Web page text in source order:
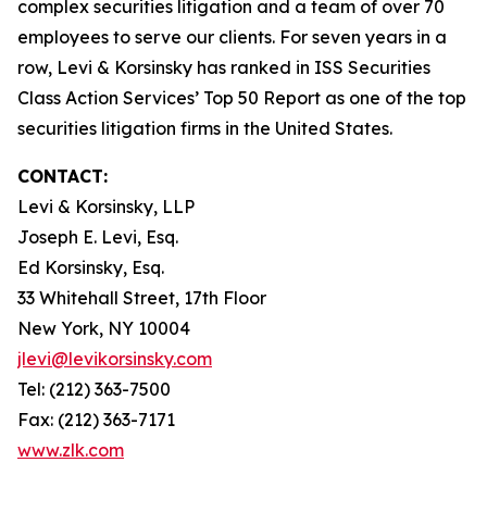
complex securities litigation and a team of over 70
employees to serve our clients. For seven years in a
row, Levi & Korsinsky has ranked in ISS Securities
Class Action Services’ Top 50 Report as one of the top
securities litigation firms in the United States.
CONTACT:
Levi & Korsinsky, LLP
Joseph E. Levi, Esq.
Ed Korsinsky, Esq.
33 Whitehall Street, 17th Floor
New York, NY 10004
jlevi@levikorsinsky.com
Tel: (212) 363-7500
Fax: (212) 363-7171
www.zlk.com